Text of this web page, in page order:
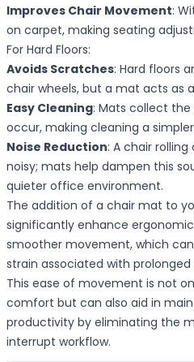
Improves Chair Movement:
on carpet, making seating
For Hard Floors:
Avoids Scratches: Hard floors
chair wheels, but a mat acts as
Easy Cleaning: Mats collect
occur, making cleaning a
Noise Reduction: A chair
noisy; mats help dampen this
quieter office environment.
The addition of a chair mat to
significantly enhance
smoother movement, which
strain associated with
This ease of movement is not
comfort but can also aid in
productivity by eliminating the
interrupt workflow.